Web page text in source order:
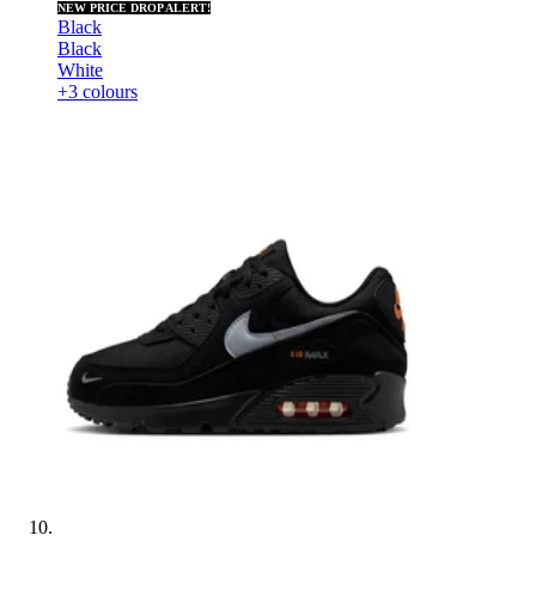
NEW PRICE DROP ALERT!
Black
Black
White
+3 colours